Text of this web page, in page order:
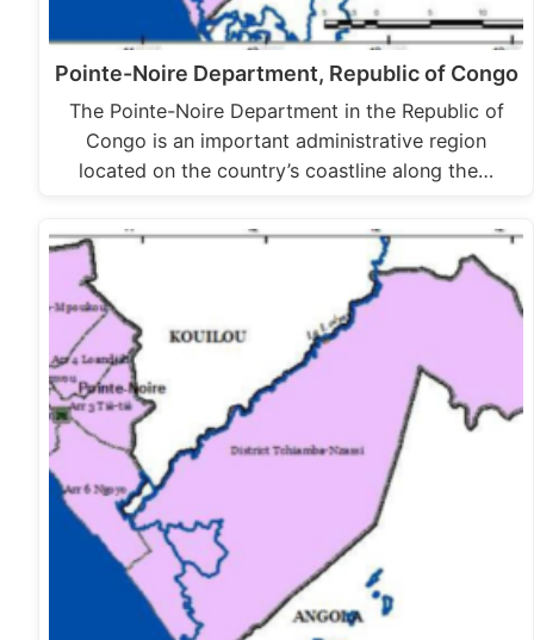
Pointe-Noire Department, Republic of Congo
The Pointe-Noire Department in the Republic of
Congo is an important administrative region
located on the country’s coastline along the…